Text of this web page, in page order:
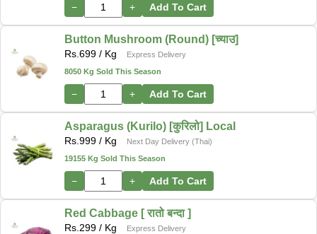
− + Add To Cart
Button Mushroom (Round) [च्याउ]
Rs. 699 / Kg
Express Delivery
8050 Kg Sold This Season
− + Add To Cart
Asparagus (Kurilo) [कुरिलो] Local
Rs. 999 / Kg
Next Day Delivery (Thai)
19155 Kg Sold This Season
− + Add To Cart
Red Cabbage [ रातो बन्दा ]
Rs. 299 / Kg
Express Delivery